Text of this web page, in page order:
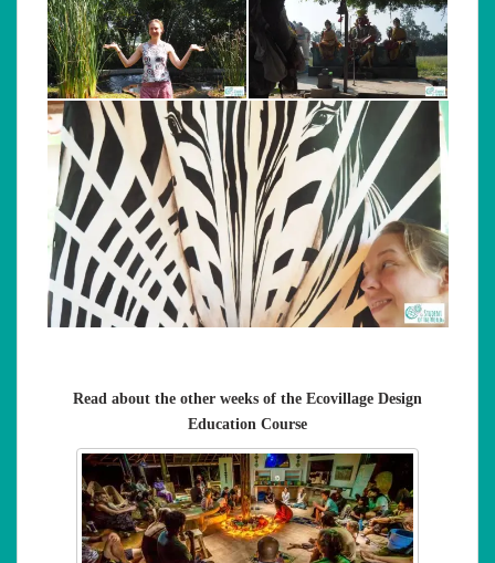
Read about the other weeks of the Ecovillage Design
Education Course